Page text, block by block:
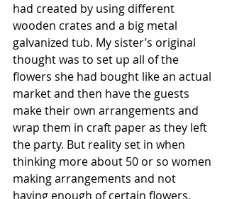
had created by using different
wooden crates and a big metal
galvanized tub. My sister’s original
thought was to set up all of the
flowers she had bought like an actual
market and then have the guests
make their own arrangements and
wrap them in craft paper as they left
the party. But reality set in when
thinking more about 50 or so women
making arrangements and not
having enough of certain flowers,